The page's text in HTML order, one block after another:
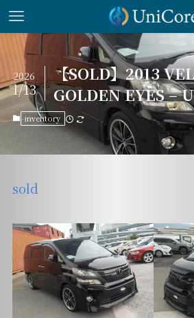
【SOLD】2013
GOLDEN EYES –
2026
1/13
inventory
sold